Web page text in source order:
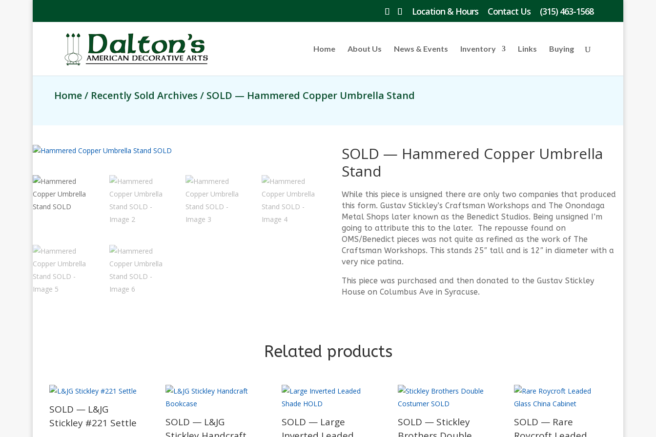
Location & Hours Contact Us (315) 463-1568
Home About Us News & Events Inventory Links Buying
Home/ Recently Sold Archives / SOLD — Hammered Copper Umbrella Stand
SOLD — Hammered Copper Umbrella
Stand
While this piece is unsigned there are only two companies that produced
this form. Gustav Stickley’s Craftsman Workshops and The Onondaga
Metal Shops later known as the Benedict Studios. Being unsigned I’m
going to attribute this to the later. The repousse found on
OMS/Benedict pieces was not quite as refined as the work of The
Craftsman Workshops. This stands 25″ tall and is 12″ in diameter with a
very nice patina.
This piece was purchased and then donated to the Gustav Stickley
House on Columbus Ave in Syracuse.
Related products
SOLD — L&JG
Stickley #221 Settle
SOLD — L&JG
SOLD — Large
SOLD — Stickley
SOLD — Rare